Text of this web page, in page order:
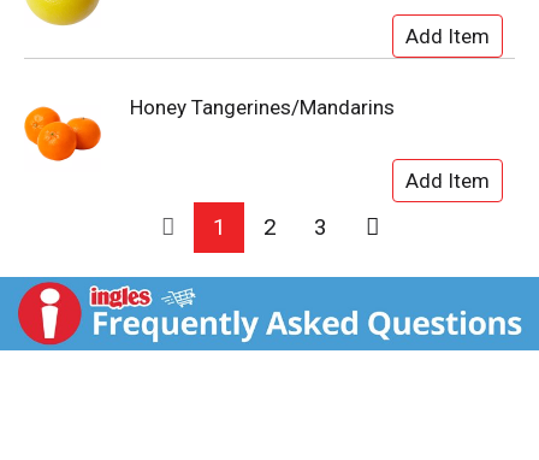
Honey Tangerines/Mandarins
1 2 3